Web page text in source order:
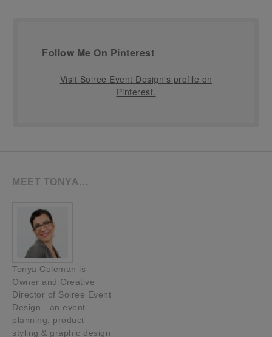
Follow Me On Pinterest
Visit Soiree Event Design's profile on
Pinterest.
MEET TONYA…
Tonya Coleman is
Owner and Creative
Director of Soiree Event
Design—an event
planning, product
styling & graphic design